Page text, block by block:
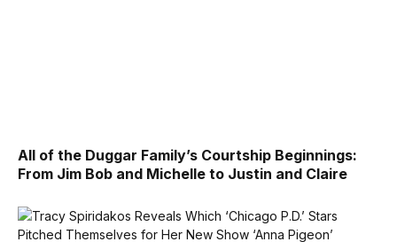
All of the Duggar Family’s Courtship Beginnings:
From Jim Bob and Michelle to Justin and Claire